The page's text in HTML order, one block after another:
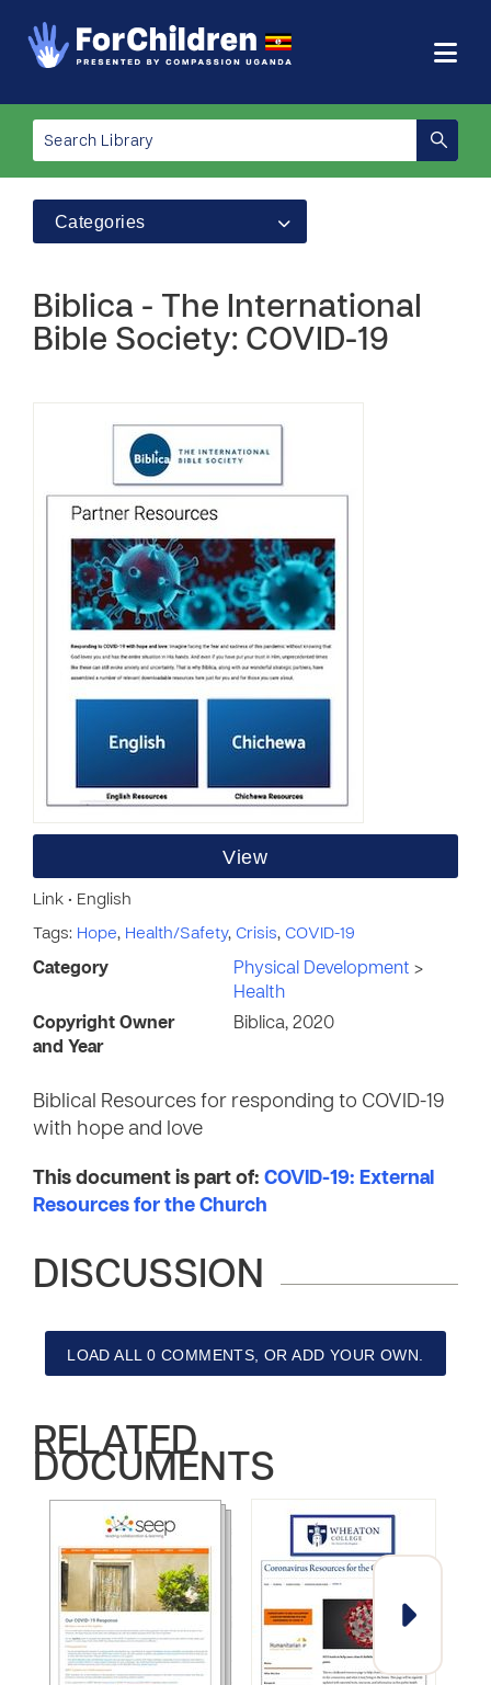
Categories
Biblica - The International
Bible Society: COVID-19
View
Link • English
Tags: Hope, Health/Safety, Crisis, COVID-19
Category Physical Development >
Health
Copyright Owner
and Year
Biblica, 2020
Biblical Resources for responding to COVID-19
with hope and love
This document is part of: COVID-19: External
Resources for the Church
DISCUSSION
LOAD ALL 0 COMMENTS, OR ADD YOUR OWN.
RELATED
DOCUMENTS